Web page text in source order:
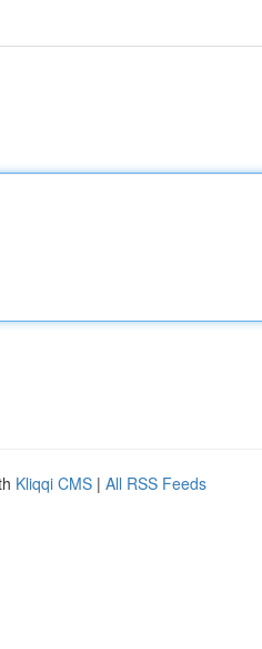
Kliqqi CMS | All RSS Feeds